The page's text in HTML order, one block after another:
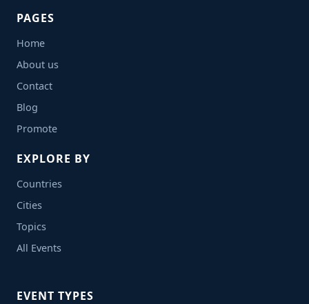
PAGES
Home
About us
Contact
Blog
Promote
EXPLORE BY
Countries
Cities
Topics
All Events
EVENT TYPES